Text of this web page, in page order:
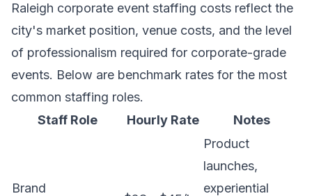
Raleigh corporate event staffing costs reflect the
city's market position, venue costs, and the level
of professionalism required for corporate-grade
events. Below are benchmark rates for the most
common staffing roles.
Staff Role
Hourly Rate Notes
Brand
Product
launches,
experiential